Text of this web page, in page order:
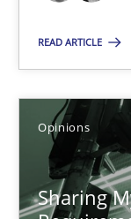
READ ARTICLE
Opinions
Sharing
Sharing My
Goals are
Opinions